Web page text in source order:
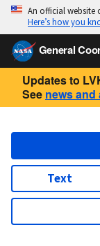
An official website
Here’s how you
General
Updates to
See news
Text